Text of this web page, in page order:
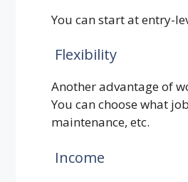
You can start at entry-
Flexibility
Another advantage of
You can choose what
maintenance, etc.
Income